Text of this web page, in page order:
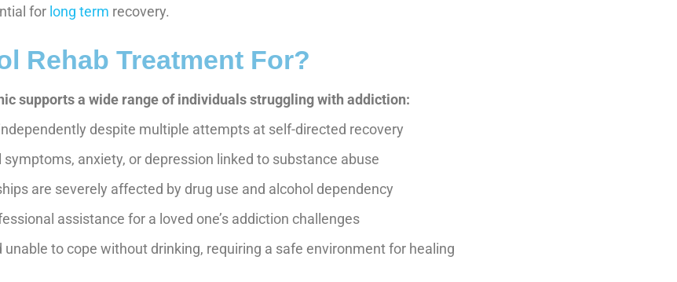
for long term recovery.
Rehab Treatment For?
supports a wide range of individuals struggling with addiction:
despite multiple attempts at self-directed recovery
anxiety, or depression linked to substance abuse
are severely affected by drug use and alcohol dependency
assistance for a loved one’s addiction challenges
unable to cope without drinking, requiring a safe environment for healing